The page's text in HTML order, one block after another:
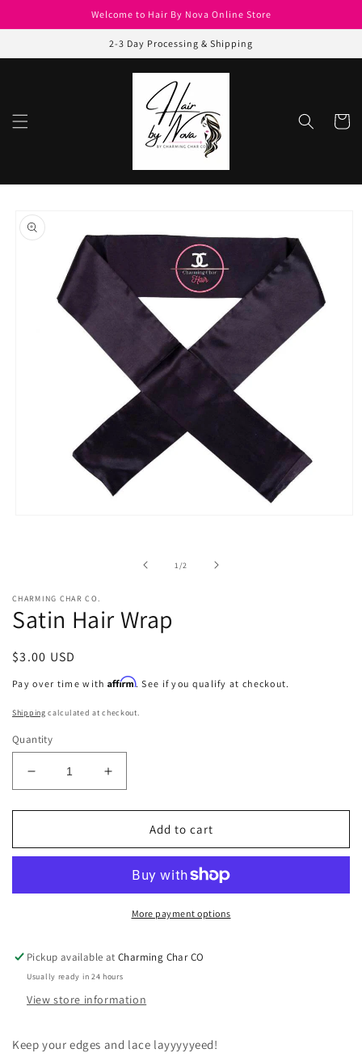
Welcome to Hair By Nova Online Store
2-3 Day Processing & Shipping
Cart
product
information
1/of2
CHARMING CHAR CO.
Satin Hair Wrap
Regular
$3.00 USD
Pay over time with Affirm. See if you qualify at checkout.
Shipping calculated at checkout.
Quantity
Decrease
quantity
for
Hair
Increase
quantity
for
Hair
Add to cart
More payment options
Pickup available atCharming Char CO
Usually ready in 24 hours
View store information
Keep your edges and lace layyyyyeed!